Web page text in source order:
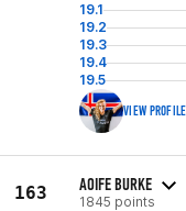
19.1
19.2
19.3
19.4
19.5
VIEW PROFILE
163 AOIFE BURKE
1845 points